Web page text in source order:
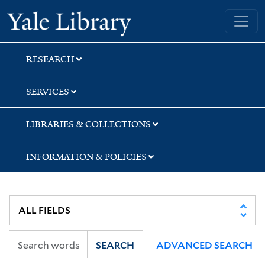
Skip
to
search
Skip
to
main
content
Skip
to
first
result
Yale University Library
RESEARCH
SERVICES
LIBRARIES & COLLECTIONS
INFORMATION & POLICIES
SEARCH ADVANCED SEARCH